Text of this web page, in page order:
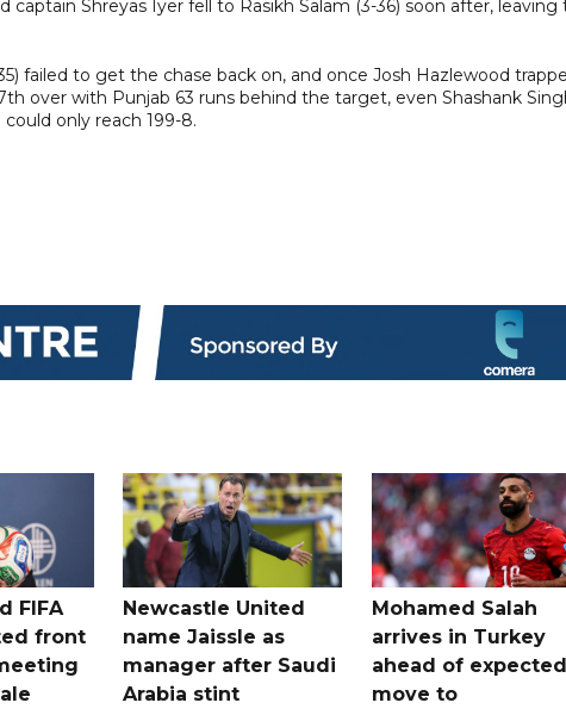
captain Shreyas Iyer fell to Rasikh Salam (3-36) soon after, leaving
failed to get the chase back on, and once Josh Hazlewood
over with Punjab 63 runs behind the target, even Shashank
only reach 199-8.
FIFA
front
Newcastle United
name Jaissle as
manager after Saudi
Arabia stint
Mohamed Salah
arrives in Turkey
ahead of expected
move to